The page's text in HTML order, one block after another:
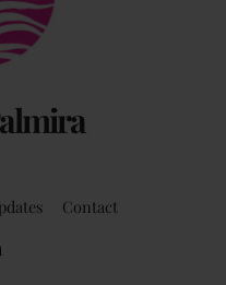
Contact